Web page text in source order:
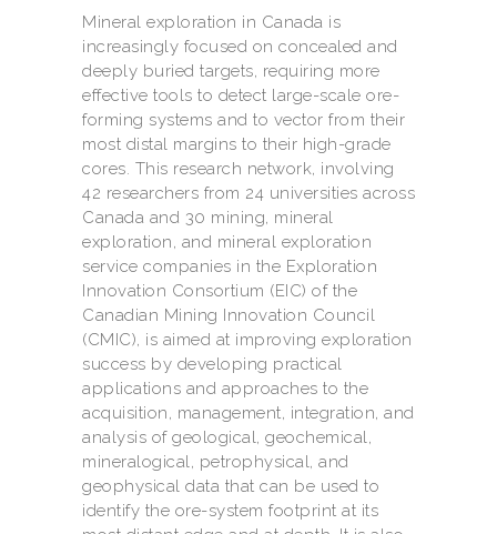
Mineral exploration in Canada is
increasingly focused on concealed and
deeply buried targets, requiring more
effective tools to detect large-scale ore-
forming systems and to vector from their
most distal margins to their high-grade
cores. This research network, involving
42 researchers from 24 universities across
Canada and 30 mining, mineral
exploration, and mineral exploration
service companies in the Exploration
Innovation Consortium (EIC) of the
Canadian Mining Innovation Council
(CMIC), is aimed at improving exploration
success by developing practical
applications and approaches to the
acquisition, management, integration, and
analysis of geological, geochemical,
mineralogical, petrophysical, and
geophysical data that can be used to
identify the ore-system footprint at its